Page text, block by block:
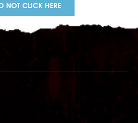
NOT CLICK HERE